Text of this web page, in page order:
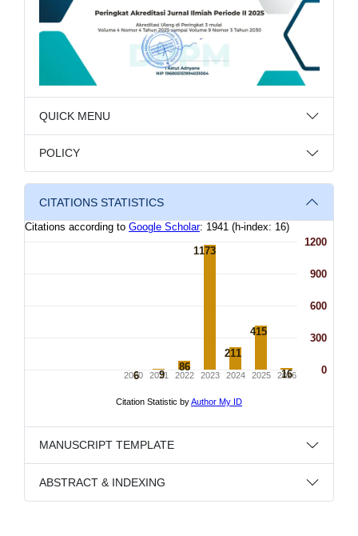
QUICK MENU
POLICY
CITATIONS STATISTICS
MANUSCRIPT TEMPLATE
ABSTRACT & INDEXING